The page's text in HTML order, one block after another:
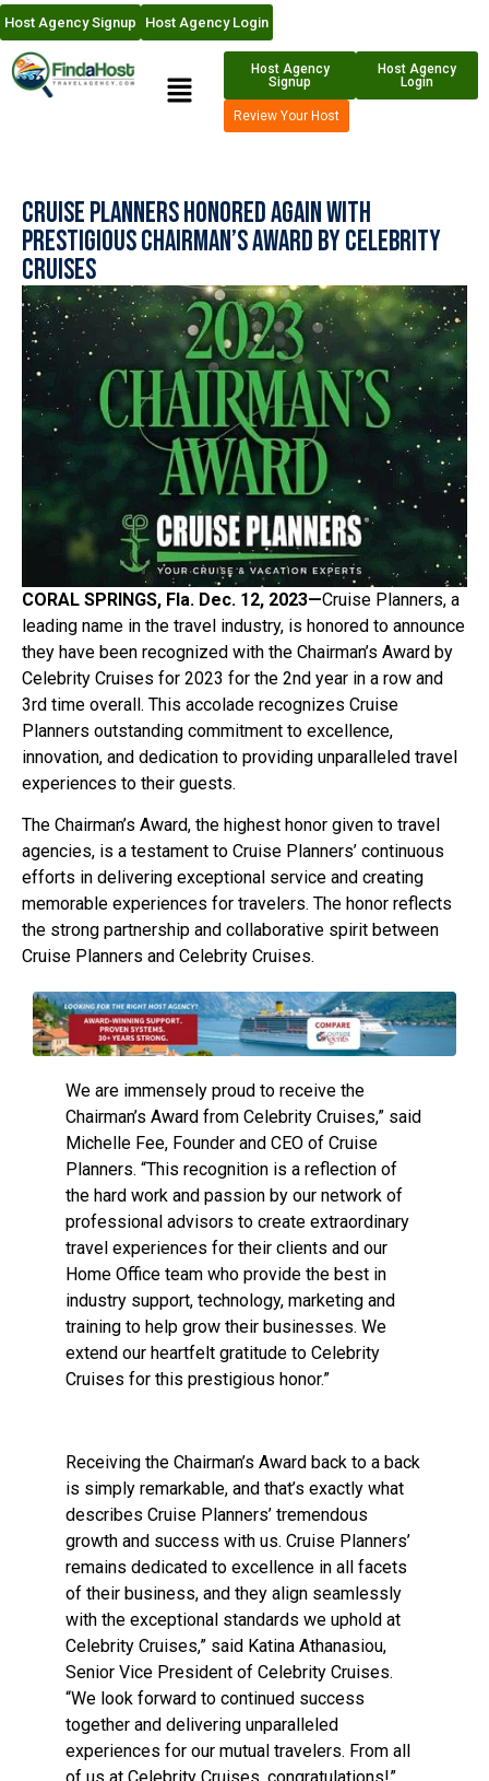
Host Agency Signup Host Agency Login
Host Agency
Signup
Host Agency
Login
Review Your Host
Cruise Planners Honored Again with
Prestigious Chairman’s Award by Celebrity
Cruises
CORAL SPRINGS, Fla. Dec. 12, 2023—Cruise Planners, a
leading name in the travel industry, is honored to announce
they have been recognized with the Chairman’s Award by
Celebrity Cruises for 2023 for the 2nd year in a row and
3rd time overall. This accolade recognizes Cruise
Planners outstanding commitment to excellence,
innovation, and dedication to providing unparalleled travel
experiences to their guests.
The Chairman’s Award, the highest honor given to travel
agencies, is a testament to Cruise Planners’ continuous
efforts in delivering exceptional service and creating
memorable experiences for travelers. The honor reflects
the strong partnership and collaborative spirit between
Cruise Planners and Celebrity Cruises.
We are immensely proud to receive the
Chairman’s Award from Celebrity Cruises,” said
Michelle Fee, Founder and CEO of Cruise
Planners. “This recognition is a reflection of
the hard work and passion by our network of
professional advisors to create extraordinary
travel experiences for their clients and our
Home Office team who provide the best in
industry support, technology, marketing and
training to help grow their businesses. We
extend our heartfelt gratitude to Celebrity
Cruises for this prestigious honor.”
Receiving the Chairman’s Award back to a back
is simply remarkable, and that’s exactly what
describes Cruise Planners’ tremendous
growth and success with us. Cruise Planners’
remains dedicated to excellence in all facets
of their business, and they align seamlessly
with the exceptional standards we uphold at
Celebrity Cruises,” said Katina Athanasiou,
Senior Vice President of Celebrity Cruises.
“We look forward to continued success
together and delivering unparalleled
experiences for our mutual travelers. From all